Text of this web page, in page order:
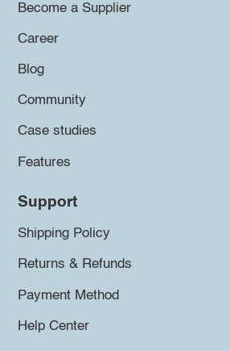
Become a Supplier
Career
Blog
Community
Case studies
Features
Support
Shipping Policy
Returns & Refunds
Payment Method
Help Center